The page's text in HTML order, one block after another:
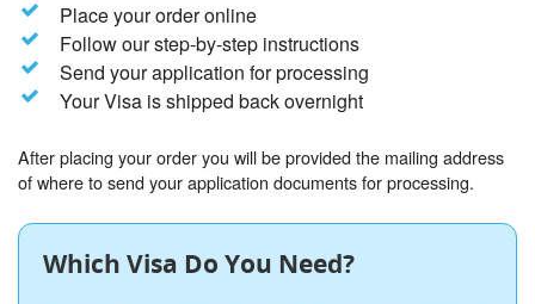
Place your order online
Follow our step-by-step instructions
Send your application for processing
Your Visa is shipped back overnight
After placing your order you will be provided the mailing address
of where to send your application documents for processing.
Which Visa Do You Need?